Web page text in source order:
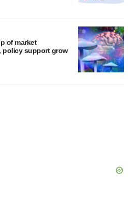
of market
policy support grow